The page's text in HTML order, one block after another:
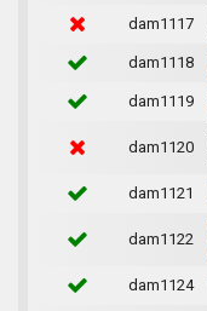
dam1117
dam1118
dam1119
dam1120
dam1121
dam1122
dam1124